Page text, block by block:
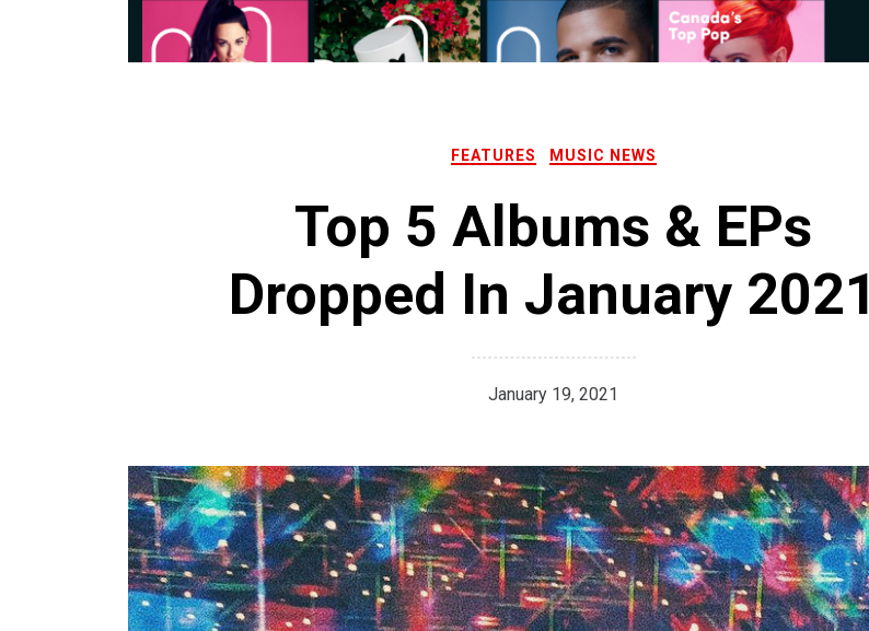
FEATURES MUSIC NEWS
Top 5 Albums & EPs
Dropped In January 2021
January 19, 2021